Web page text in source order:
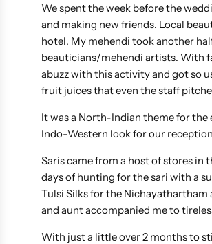
We spent the week before the
and making new friends. Local
hotel. My mehendi took another
beauticians/mehendi artists. With
abuzz with this activity and got so
fruit juices that even the staff
It was a North-Indian theme for
Indo-Western look for our
Saris came from a host of stores in
days of hunting for the sari with a
Tulsi Silks for the Nichayathartham
and aunt accompanied me to
With just a little over 2 months to